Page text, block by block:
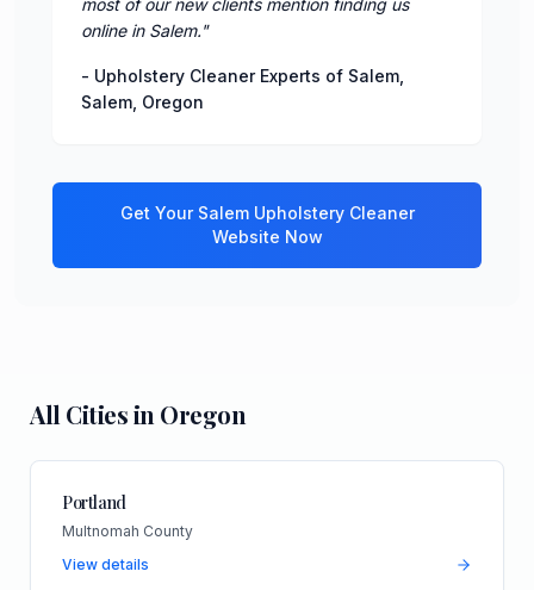
online in Salem."
- Upholstery Cleaner Experts of Salem
Salem Oregon
Get Your Salem Upholstery Cleaner
Website Now
All Cities in Oregon
Portland
Multnomah County
View details